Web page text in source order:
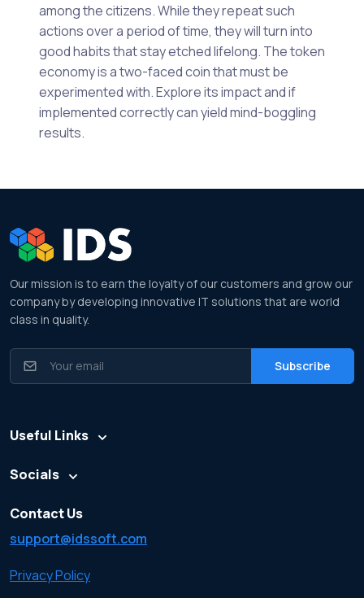
among the citizens. While they repeat such
actions over a period of time, they will turn into
good habits that stay etched lifelong. The token
economy is a two-faced coin that must be
experimented with. Explore its impact and if
implemented correctly can yield mind-boggling
results.
Our mission is to earn the loyalty of our customers and grow our
company by developing innovative IT solutions that are world
class in quality.
Useful Links
Socials
Contact Us
support@idssoft.com
Privacy Policy